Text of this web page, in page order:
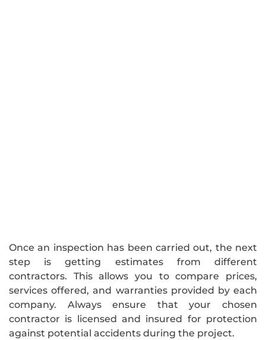
Once an inspection has been carried out, the next
step is getting estimates from different
contractors. This allows you to compare prices,
services offered, and warranties provided by each
company. Always ensure that your chosen
contractor is licensed and insured for protection
against potential accidents during the project.